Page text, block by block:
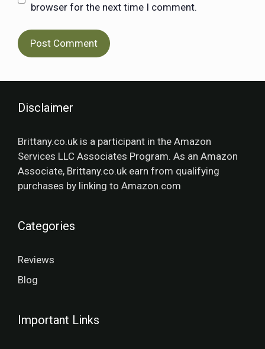
browser for the next time I comment.
Disclaimer
Brittany.co.uk is a participant in the Amazon
Services LLC Associates Program. As an Amazon
Associate, Brittany.co.uk earn from qualifying
purchases by linking to Amazon.com
Categories
Reviews
Blog
Important Links